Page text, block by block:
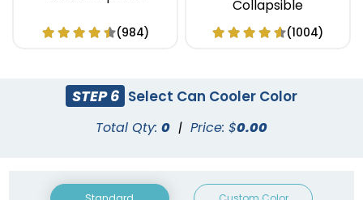
(984)
Collapsible
(1004)
STEP 6 Select Can Cooler Color
Total Qty: 0 | Price: $0.00